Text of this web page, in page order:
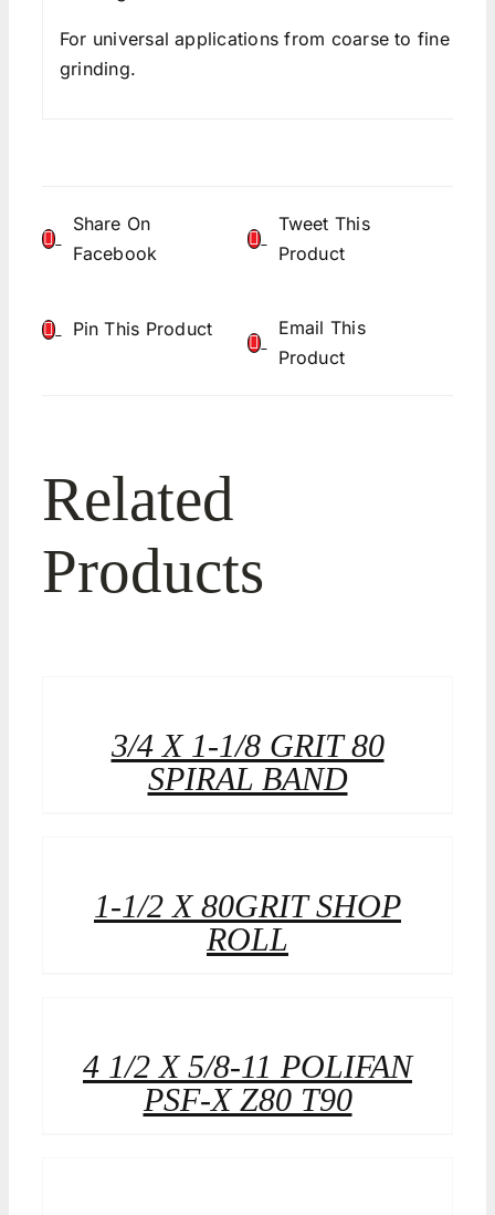
For universal applications from coarse to fine
grinding.
Share On
Facebook
Tweet This
Product
Pin This Product
Email This
Product
Related
Products
3/4 X 1-1/8 GRIT 80
SPIRAL BAND
1-1/2 X 80GRIT SHOP
ROLL
4 1/2 X 5/8-11 POLIFAN
PSF-X Z80 T90